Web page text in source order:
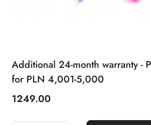
Additional 24-month warranty -
for PLN 4,001-5,000
Price:
1249.00